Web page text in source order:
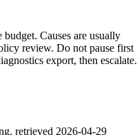
Causes are usually
review. Do not pause first
export, then escalate.
retrieved 2026-04-29